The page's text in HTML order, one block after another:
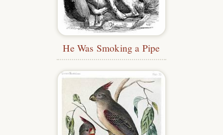
He Was Smoking a Pipe